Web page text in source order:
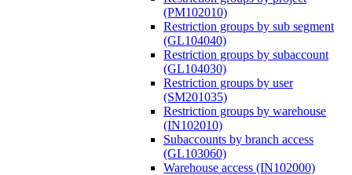
(PM102010)
Restriction groups by sub segment
(GL104040)
Restriction groups by subaccount
(GL104030)
Restriction groups by user
(SM201035)
Restriction groups by warehouse
(IN102010)
Subaccounts by branch access
(GL103060)
Warehouse access (IN102000)